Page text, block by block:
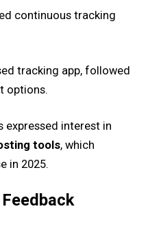
continuous tracking
tracking app, followed
options.
interest in
tools, which
in 2025.